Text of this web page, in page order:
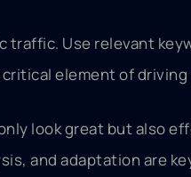
Use relevant
element of
look great but also
and adaptation are